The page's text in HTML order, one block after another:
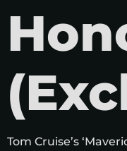
Tom Cruise’s